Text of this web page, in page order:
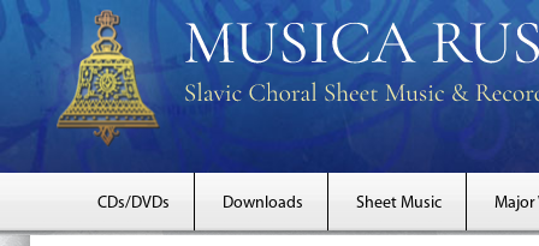
CDs/DVDs Downloads Sheet Music Major